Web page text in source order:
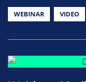
WEBINAR VIDEO